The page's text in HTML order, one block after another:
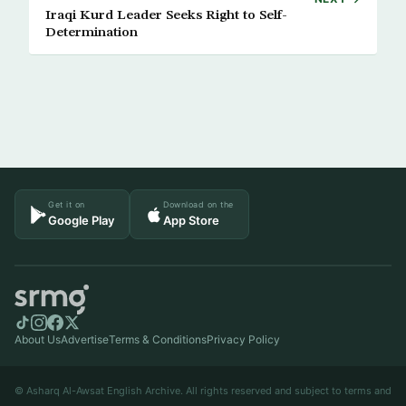
Iraqi Kurd Leader Seeks Right to Self-
Determination
Get it on
Google Play
Download on the
App Store
About UsAdvertiseTerms & ConditionsPrivacy Policy
© Asharq Al-Awsat English Archive. All rights reserved and subject to terms and